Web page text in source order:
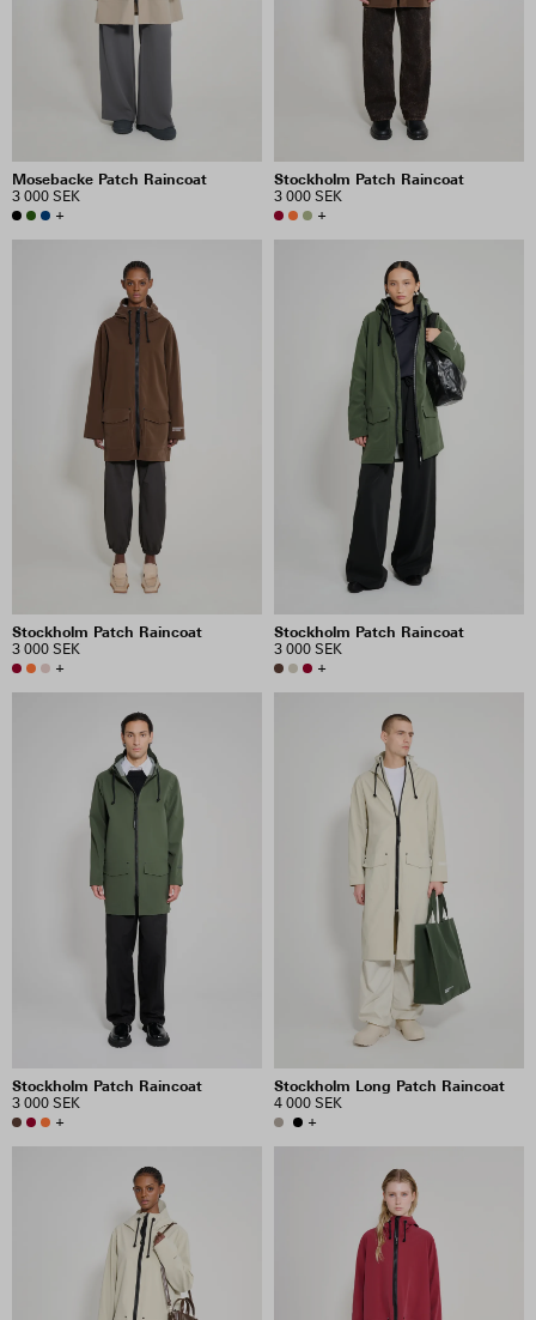
INCLUDE SALE ITEMS
46 RESULTS
Mosebacke Patch Raincoat
3 000 SEK
+
Stockholm Patch Raincoat
3 000 SEK
+
Stockholm Patch Raincoat
3 000 SEK
+
Stockholm Patch Raincoat
3 000 SEK
+
Stockholm Patch Raincoat
3 000 SEK
+
Stockholm Long Patch Raincoat
4 000 SEK
+